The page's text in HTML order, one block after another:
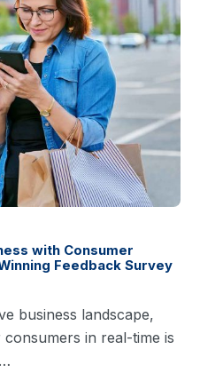
with Consumer
Feedback Survey
business landscape,
in real-time is